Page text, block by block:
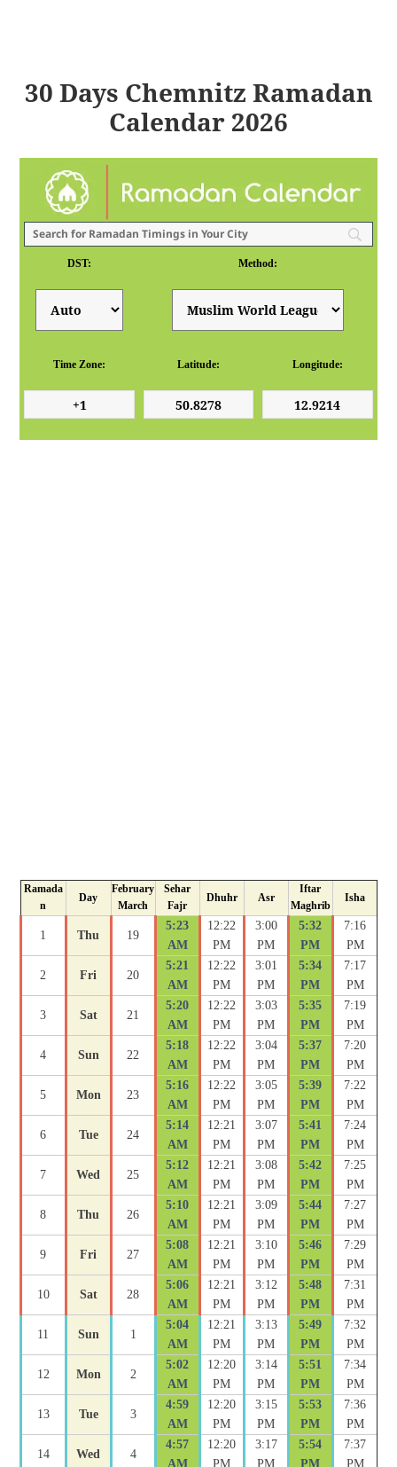
30 Days Chemnitz Ramadan
Calendar 2026
DST: Method:
Time Zone: Latitude: Longitude:
Ramada
n
Day
February
March
Sehar
Fajr
Dhuhr Asr
Iftar
Maghrib
Isha
1 Thu 19
5:23
AM
12:22
PM
3:00
PM
5:32
PM
7:16
PM
2 Fri 20
5:21
AM
12:22
PM
3:01
PM
5:34
PM
7:17
PM
3 Sat 21
5:20
AM
12:22
PM
3:03
PM
5:35
PM
7:19
PM
4 Sun 22
5:18
AM
12:22
PM
3:04
PM
5:37
PM
7:20
PM
5 Mon 23
5:16
AM
12:22
PM
3:05
PM
5:39
PM
7:22
PM
6 Tue 24
5:14
AM
12:21
PM
3:07
PM
5:41
PM
7:24
PM
7 Wed 25
5:12
AM
12:21
PM
3:08
PM
5:42
PM
7:25
PM
8 Thu 26
5:10
AM
12:21
PM
3:09
PM
5:44
PM
7:27
PM
9 Fri 27
5:08
AM
12:21
PM
3:10
PM
5:46
PM
7:29
PM
10 Sat 28
5:06
AM
12:21
PM
3:12
PM
5:48
PM
7:31
PM
11 Sun 1
5:04
AM
12:21
PM
3:13
PM
5:49
PM
7:32
PM
12 Mon 2
5:02
AM
12:20
PM
3:14
PM
5:51
PM
7:34
PM
13 Tue 3
4:59
AM
12:20
PM
3:15
PM
5:53
PM
7:36
PM
14 Wed 4
4:57
AM
12:20
PM
3:17
PM
5:54
PM
7:37
PM